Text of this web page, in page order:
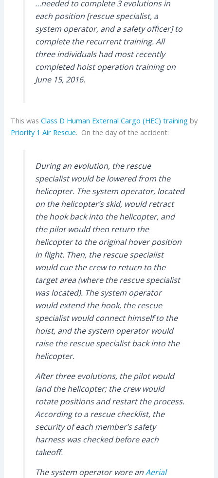
…needed to complete 3 evolutions in
each position [rescue specialist, a
system operator, and a safety officer] to
complete the recurrent training. All
three individuals had most recently
completed hoist operation training on
June 15, 2016.
This wasClass D Human External Cargo (HEC) training by
Priority 1 Air Rescue. On the day of the accident:
During an evolution, the rescue
specialist would be lowered from the
helicopter. The system operator, located
on the helicopter’s skid, would retract
the hook back into the helicopter, and
the pilot would then return the
helicopter to the original hover position
in flight. Then, the rescue specialist
would cue the crew to return to the
target area (where the rescue specialist
was located). The system operator
would extend the hook, the rescue
specialist would connect himself to the
hoist, and the system operator would
raise the rescue specialist back into the
helicopter.
After three evolutions, the pilot would
land the helicopter; the crew would
rotate positions and restart the process.
According to a rescue checklist, the
security of each member’s safety
harness was checked before each
takeoff.
The system operator wore anAerial